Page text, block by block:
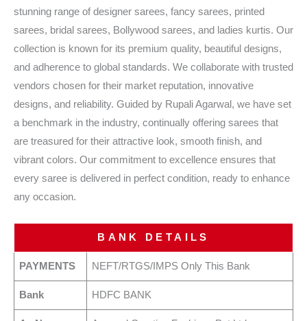
stunning range of designer sarees, fancy sarees, printed
sarees, bridal sarees, Bollywood sarees, and ladies kurtis. Our
collection is known for its premium quality, beautiful designs,
and adherence to global standards. We collaborate with trusted
vendors chosen for their market reputation, innovative
designs, and reliability. Guided by Rupali Agarwal, we have set
a benchmark in the industry, continually offering sarees that
are treasured for their attractive look, smooth finish, and
vibrant colors. Our commitment to excellence ensures that
every saree is delivered in perfect condition, ready to enhance
any occasion.
BANK DETAILS
PAYMENTS NEFT/RTGS/IMPS Only This Bank
Bank HDFC BANK